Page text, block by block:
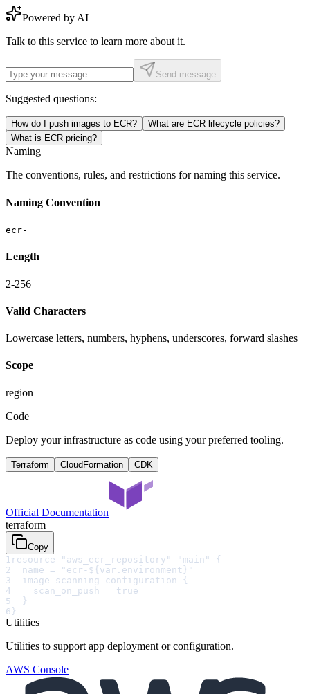
Powered by AI
Talk to this service to learn more about it.
Send message
Suggested questions:
How do I push images to ECR?
What are ECR lifecycle policies?
What is ECR pricing?
Naming
The conventions, rules, and restrictions for naming this service.
Naming Convention
ecr-
Length
2-256
Valid Characters
Lowercase letters, numbers, hyphens, underscores, forward slashes
Scope
region
Code
Deploy your infrastructure as code using your preferred tooling.
Terraform CloudFormation CDK
Official Documentation
terraform
Copy
1 resource "aws_ecr_repository" "main" {
2
  name = "ecr-${var.environment}"
3
  image_scanning_configuration {
4
    scan_on_push = true
5
  }
6}
Utilities
Utilities to support app deployment or configuration.
AWS Console